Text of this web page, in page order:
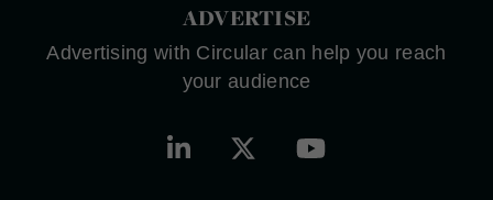
ADVERTISE
Advertising with Circular can help you reach
your audience